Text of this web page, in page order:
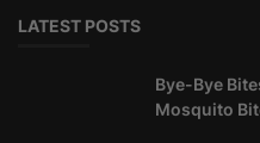
LATEST POSTS
Bye-Bye
Mosquito